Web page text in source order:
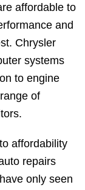
affordable to
and
Chrysler
systems
to engine
of
affordability
repairs
only seen